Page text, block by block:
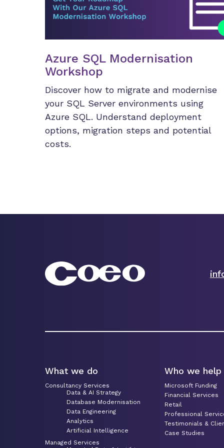
Azure SQL Modernisation
Workshop
Discover how to migrate and modernise
your SQL Server environments using
Azure SQL. Understand deployment
options, migration steps and potential
costs.
What we do
Consultancy Services
Data & AI Strategy
Database Modernisation
Data Engineering
Analytics
Artificial Intelligence
Managed Services
Who we help
Microsoft Funding
Financial Services
Retail
Professional
Testimonials &
Case Studies